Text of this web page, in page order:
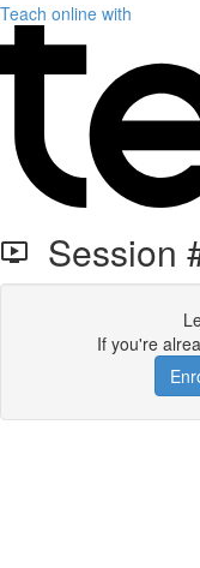
Teach online with
Session
If you're